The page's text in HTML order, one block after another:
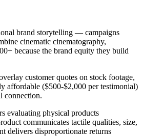
brand storytelling — campaigns
cinematic cinematography,
because the brand equity they build
customer quotes on stock footage,
affordable ($500-$2,000 per testimonial)
connection.
evaluating physical products
communicates tactile qualities, size,
delivers disproportionate returns